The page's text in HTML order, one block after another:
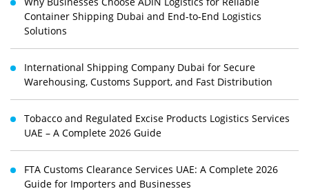
Container Shipping Dubai and End-to-End Logistics
Solutions
International Shipping Company Dubai for Secure
Warehousing, Customs Support, and Fast Distribution
Tobacco and Regulated Excise Products Logistics Services
UAE – A Complete 2026 Guide
FTA Customs Clearance Services UAE: A Complete 2026
Guide for Importers and Businesses